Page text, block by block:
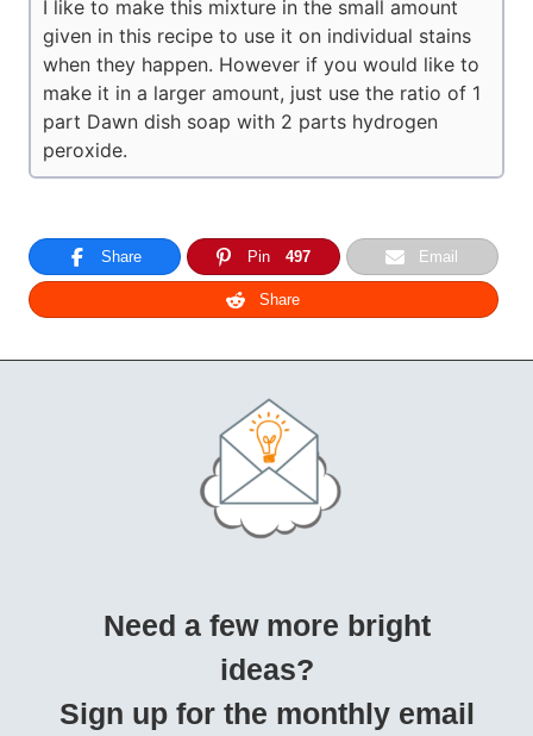
I like to make this mixture in the small amount
given in this recipe to use it on individual stains
when they happen. However if you would like to
make it in a larger amount, just use the ratio of 1
part Dawn dish soap with 2 parts hydrogen
peroxide.
Share Pin 497 Email
Share
Need a few more bright
ideas?
Sign up for the monthly email